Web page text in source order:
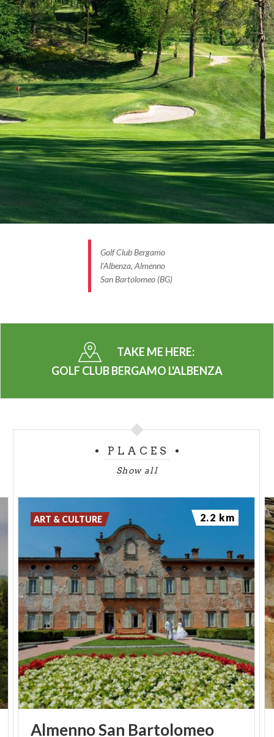
Golf Club Bergamo
l'Albenza, Almenno
San Bartolomeo (BG)
TAKE ME HERE:
GOLF CLUB BERGAMO L'ALBENZA
PLACES
Show all
AlmennoSan Bartolomeo
ART & CULTURE 2.2 km